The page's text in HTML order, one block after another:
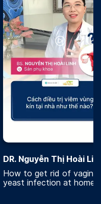
DR. Nguyễn Thị Hoài
How to get rid of vaginal
yeast infection at home?